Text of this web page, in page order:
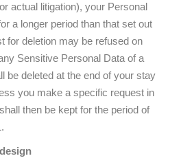
actual litigation), your Personal
a longer period than that set out
for deletion may be refused on
Sensitive Personal Data of a
be deleted at the end of your stay
you make a specific request in
then be kept for the period of